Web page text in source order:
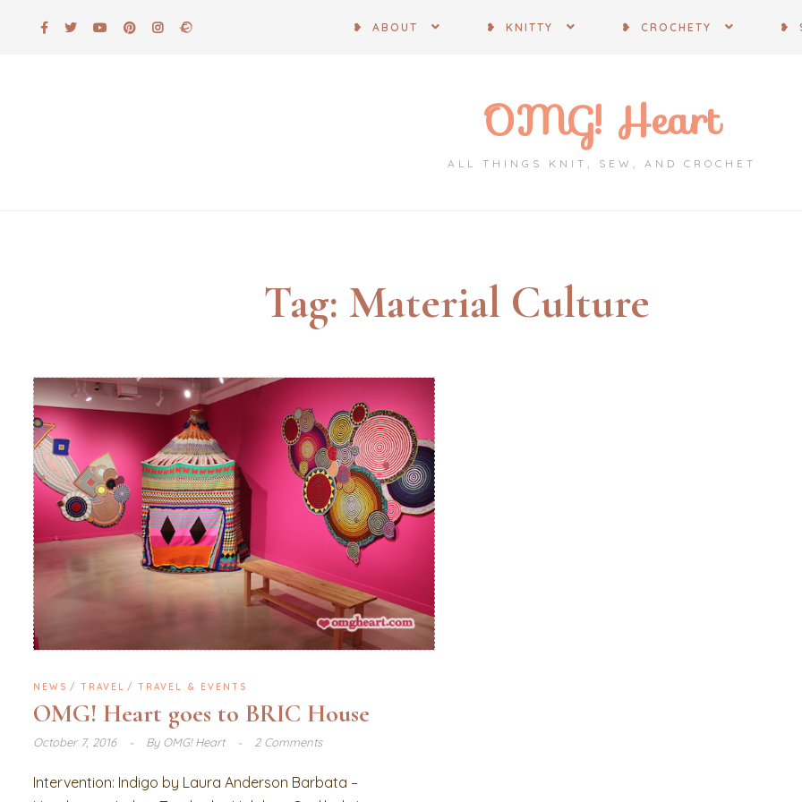
❥ ABOUT ❥ KNITTY ❥ CROCHETY ❥
OMG! Heart
ALL THINGS KNIT, SEW, AND CROCHET
Tag: Material Culture
NEWS TRAVEL TRAVEL & EVENTS
OMG! Heart goes to BRIC House
October 7, 2016 ByOMG! Heart 2 Comments
Intervention: Indigo by Laura Anderson Barbata –